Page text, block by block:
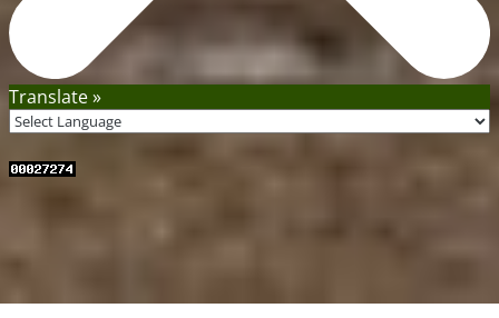
Translate »